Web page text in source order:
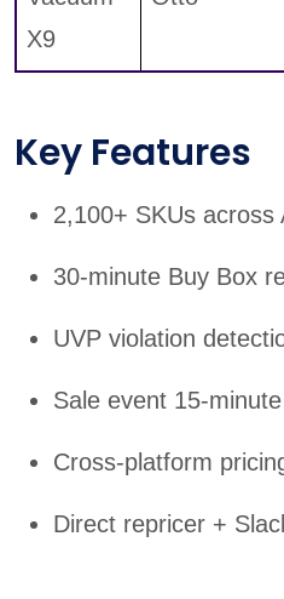
X9
Key Features
2,100+ SKUs
30-minute Buy Box
UVP violation
Sale event 15-
Cross-platform
Direct repricer +